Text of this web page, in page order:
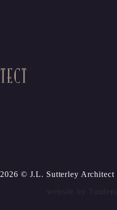
2026 © J.L. Sutterley Architect